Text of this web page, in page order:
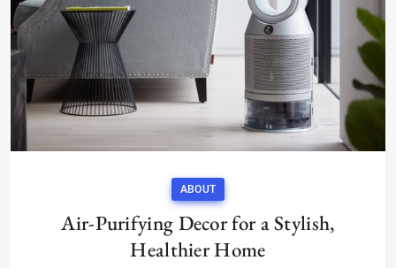
ABOUT
Air-Purifying Decor for a Stylish,
Healthier Home